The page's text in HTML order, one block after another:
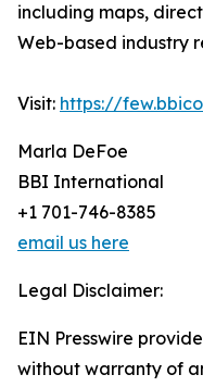
including maps,
Web-based industry
Visit: https://
Marla DeFoe
BBI International
+1 701-746-8385
email us here
Legal Disclaimer:
EIN Presswire
without warranty of